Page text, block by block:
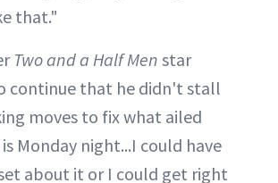
that."
Two and a Half Men star
continue that he didn't stall
moves to fix what ailed
Monday night...I could have
about it or I could get right